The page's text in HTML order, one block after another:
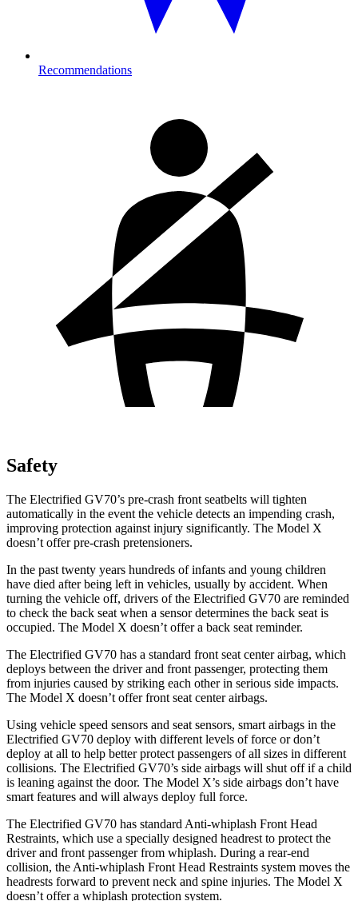
Recommendations
Safety
The Electrified GV70’s pre-crash front seatbelts will tighten
automatically in the event the vehicle detects an impending crash,
improving protection against injury significantly. The Model X
doesn’t offer pre-crash pretensioners.
In the past twenty years hundreds of infants and young children
have died after being left in vehicles, usually by accident. When
turning the vehicle off, drivers of the Electrified GV70 are reminded
to check the back seat when a sensor determines the back seat is
occupied. The Model X doesn’t offer a back seat reminder.
The Electrified GV70 has a standard front seat center airbag, which
deploys between the driver and front passenger, protecting them
from injuries caused by striking each other in serious side impacts.
The Model X doesn’t offer front seat center airbags.
Using vehicle speed sensors and seat sensors, smart airbags in the
Electrified GV70 deploy with different levels of force or don’t
deploy at all to help better protect passengers of all sizes in different
collisions. The Electrified GV70’s side airbags will shut off if a child
is leaning against the door. The Model X’s side airbags don’t have
smart features and will always deploy full force.
The Electrified GV70 has standard Anti-whiplash Front Head
Restraints, which use a specially designed headrest to protect the
driver and front passenger from whiplash. During a rear-end
collision, the Anti-whiplash Front Head Restraints system moves the
headrests forward to prevent neck and spine injuries. The Model X
doesn’t offer a whiplash protection system.